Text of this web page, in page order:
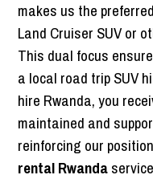
makes us the
Land Cruiser SUV or
This dual focus
a local road trip SUV
hire Rwanda, you
maintained and
reinforcing our
rental Rwanda